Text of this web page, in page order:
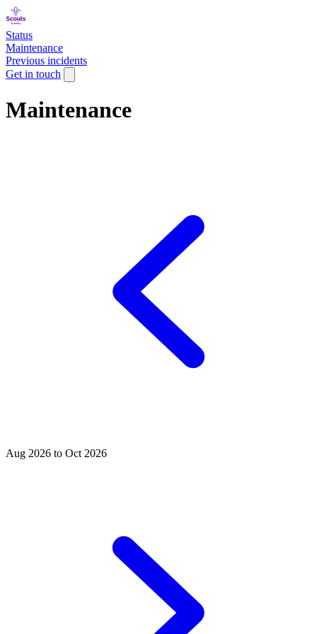
Status
Maintenance
Previous incidents
Get in touch
Maintenance
Aug 2026 to Oct 2026